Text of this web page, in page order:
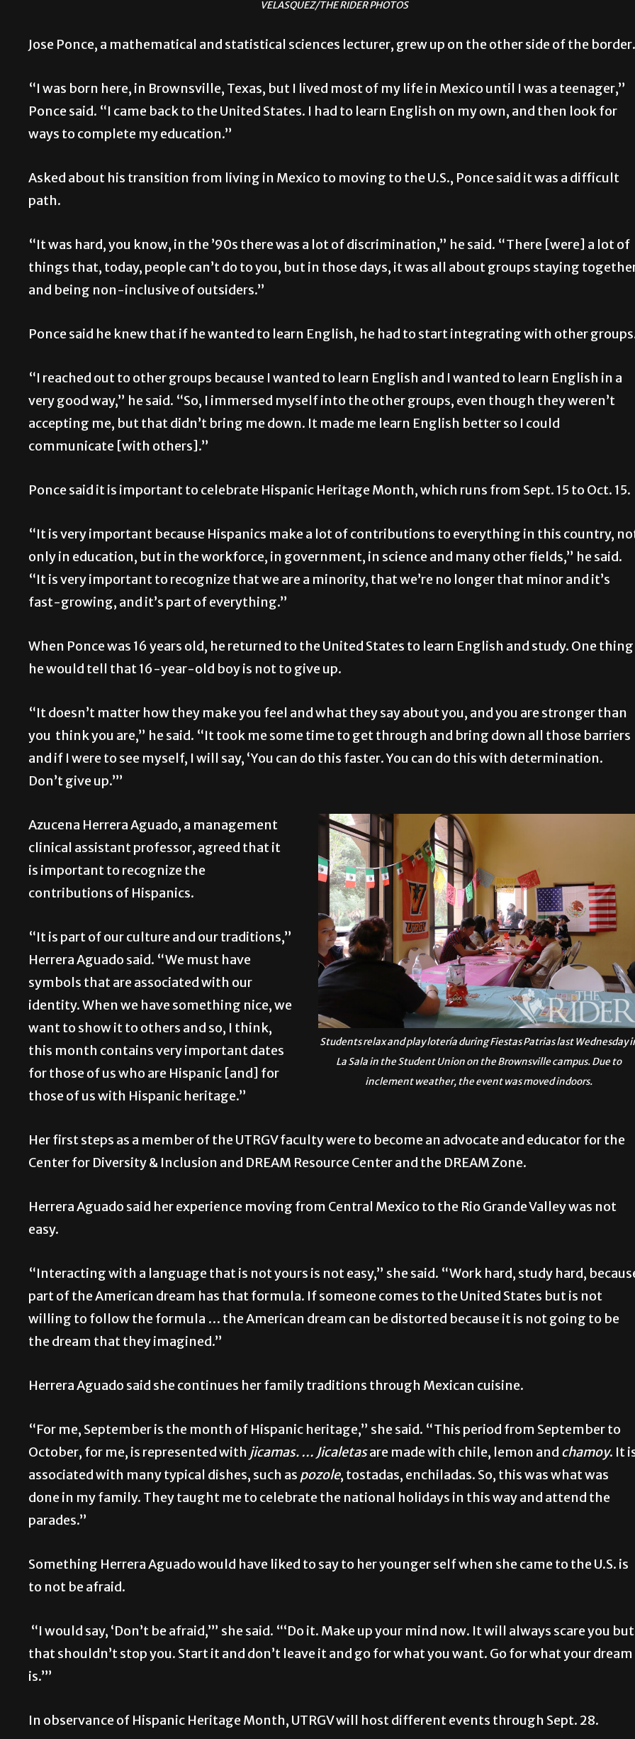
VELASQUEZ/THE RIDER PHOTOS
Jose Ponce, a mathematical and statistical sciences lecturer, grew up on the other side of the border.
“I was born here, in Brownsville, Texas, but I lived most of my life in Mexico until I was a teenager,”
Ponce said. “I came back to the United States. I had to learn English on my own, and then look for
ways to complete my education.”
Asked about his transition from living in Mexico to moving to the U.S., Ponce said it was a difficult
path.
“It was hard, you know, in the ’90s there was a lot of discrimination,” he said. “There [were] a lot of
things that, today, people can’t do to you, but in those days, it was all about groups staying
and being non-inclusive of outsiders.”
Ponce said he knew that if he wanted to learn English, he had to start integrating with other
“I reached out to other groups because I wanted to learn English and I wanted to learn English in a
very good way,” he said. “So, I immersed myself into the other groups, even though they weren’t
accepting me, but that didn’t bring me down. It made me learn English better so I could
communicate [with others].”
Ponce said it is important to celebrate Hispanic Heritage Month, which runs from Sept. 15 to Oct. 15.
“It is very important because Hispanics make a lot of contributions to everything in this country,
only in education, but in the workforce, in government, in science and many other fields,” he said.
“It is very important to recognize that we are a minority, that we’re no longer that minor and it’s
fast-growing, and it’s part of everything.”
When Ponce was 16 years old, he returned to the United States to learn English and study. One thing
he would tell that 16-year-old boy is not to give up.
“It doesn’t matter how they make you feel and what they say about you, and you are stronger than
you think you are,” he said. “It took me some time to get through and bring down all those barriers
and if I were to see myself, I will say, ‘You can do this faster. You can do this with determination.
Don’t give up.’”
Students relax and play lotería during Fiestas Patrias last Wednesday
La Sala in the Student Union on the Brownsville campus. Due to
inclement weather, the event was moved indoors.
Azucena Herrera Aguado, a management
clinical assistant professor, agreed that it
is important to recognize the
contributions of Hispanics.
“It is part of our culture and our traditions,”
Herrera Aguado said. “We must have
symbols that are associated with our
identity. When we have something nice, we
want to show it to others and so, I think,
this month contains very important dates
for those of us who are Hispanic [and] for
those of us with Hispanic heritage.”
Her first steps as a member of the UTRGV faculty were to become an advocate and educator for the
Center for Diversity & Inclusion and DREAM Resource Center and the DREAM Zone.
Herrera Aguado said her experience moving from Central Mexico to the Rio Grande Valley was not
easy.
“Interacting with a language that is not yours is not easy,” she said. “Work hard, study hard,
part of the American dream has that formula. If someone comes to the United States but is not
willing to follow the formula … the American dream can be distorted because it is not going to be
the dream that they imagined.”
Herrera Aguado said she continues her family traditions through Mexican cuisine.
“For me, September is the month of Hispanic heritage,” she said. “This period from September to
October, for me, is represented withjicamas. … Jicaletasare made with chile, lemon and chamoy. It
associated with many typical dishes, such aspozole, tostadas, enchiladas. So, this was what was
done in my family. They taught me to celebrate the national holidays in this way and attend the
parades.”
Something Herrera Aguado would have liked to say to her younger self when she came to the U.S. is
to not be afraid.
“I would say, ‘Don’t be afraid,’” she said. “‘Do it. Make up your mind now. It will always scare you but
that shouldn’t stop you. Start it and don’t leave it and go for what you want. Go for what your dream
is.’”
In observance of Hispanic Heritage Month, UTRGV will host different events through Sept. 28.